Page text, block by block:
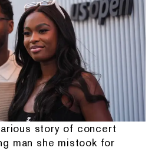
story of concert
man she mistook for